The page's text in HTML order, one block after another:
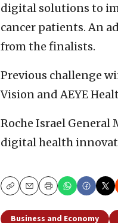
digital solutions to
cancer patients. An
from the finalists.
Previous challenge
Vision and AEYE
Roche Israel General
digital health
CopyEmailPrint
Business and Economy